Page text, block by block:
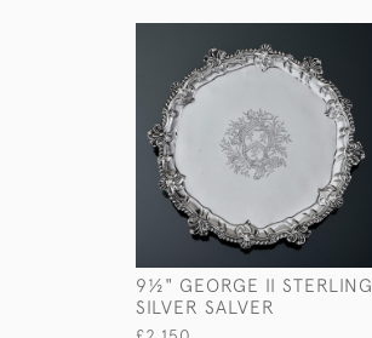
9½" GEORGE II STERLING
SILVER SALVER